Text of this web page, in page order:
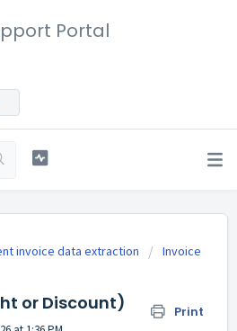
Portal
invoice data extraction
Invoice
or Discount) Print